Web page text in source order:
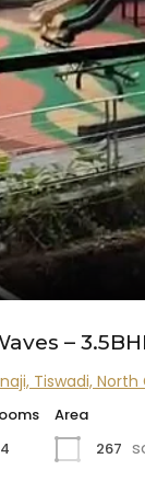
–
Tiswadi,
4
Area
267